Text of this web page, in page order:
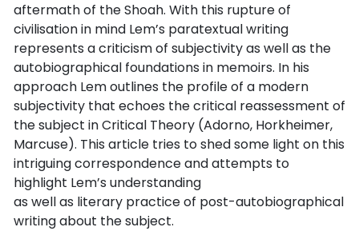
aftermath of the Shoah. With this rupture of
civilisation in mind Lem’s paratextual writing
represents a criticism of subjectivity as well as the
autobiographical foundations in memoirs. In his
approach Lem outlines the profile of a modern
subjectivity that echoes the critical reassessment of
the subject in Critical Theory (Adorno, Horkheimer,
Marcuse). This article tries to shed some light on this
intriguing correspondence and attempts to
highlight Lem’s understanding
as well as literary practice of post-autobiographical
writing about the subject.